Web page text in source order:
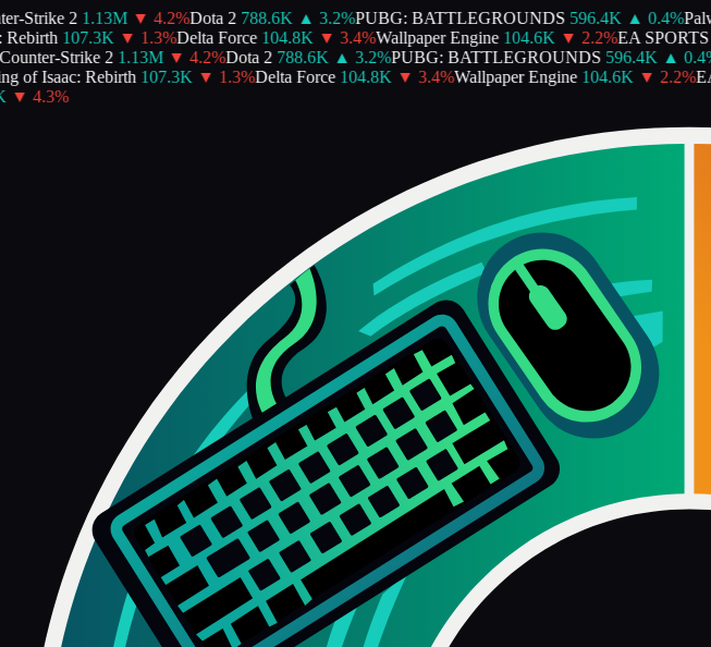
Strike 2 1.13M ▼ 4.2%Dota 2 788.6K ▲ 3.2%PUBG: BATTLEGROUNDS 596.4K ▲ 0.4%
107.3K ▼ 1.3%Delta Force 104.8K ▼ 3.4%Wallpaper Engine 104.6K ▼ 2.2%EA SPORTS
Strike 2 1.13M ▼ 4.2%Dota 2 788.6K ▲ 3.2%PUBG: BATTLEGROUNDS 596.4K ▲ 0.4%
of Isaac: Rebirth 107.3K ▼ 1.3%Delta Force 104.8K ▼ 3.4%Wallpaper Engine 104.6K ▼ 2.2%EA
4.3%